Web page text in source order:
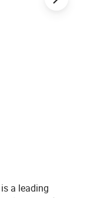
a leading